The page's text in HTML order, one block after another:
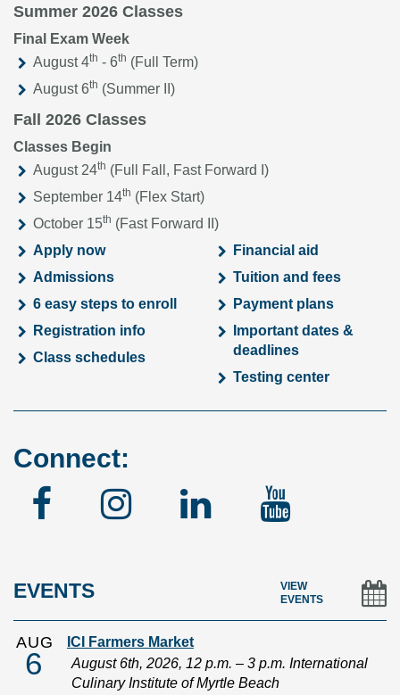
Summer 2026 Classes
Final Exam Week
August 4th - 6th (Full Term)
August 6th (Summer II)
Fall 2026 Classes
Classes Begin
August 24th (Full Fall, Fast Forward I)
September 14th (Flex Start)
October 15th (Fast Forward II)
Apply now
Admissions
6 easy steps to enroll
Registration info
Class schedules
Financial aid
Tuition and fees
Payment plans
Important dates &
deadlines
Testing center
Connect:
FacebookInstagram
Linked
EVENTS
VIEW
EVENTS
AUG
6
ICI Farmers Market
August 6th, 2026, 12 p.m. – 3 p.m. International
Culinary Institute of Myrtle Beach